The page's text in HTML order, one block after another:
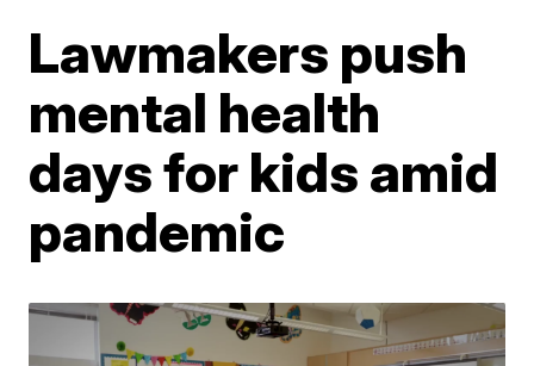
Lawmakers push
mental health
days for kids amid
pandemic